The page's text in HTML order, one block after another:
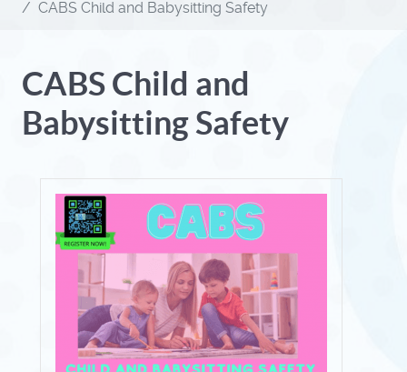
CABS Child and Babysitting Safety
CABS Child and
Babysitting Safety